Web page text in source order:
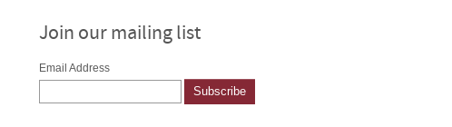
Join our mailing list
Email Address